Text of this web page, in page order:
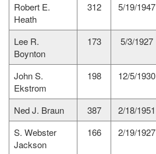
Robert E.
Heath
312 5/19/1947
Lee R.
Boynton
173 5/3/1927
John S.
Ekstrom
198 12/5/1930
Ned J. Braun 387 2/18/1951
S. Webster
Jackson
166 2/19/1927